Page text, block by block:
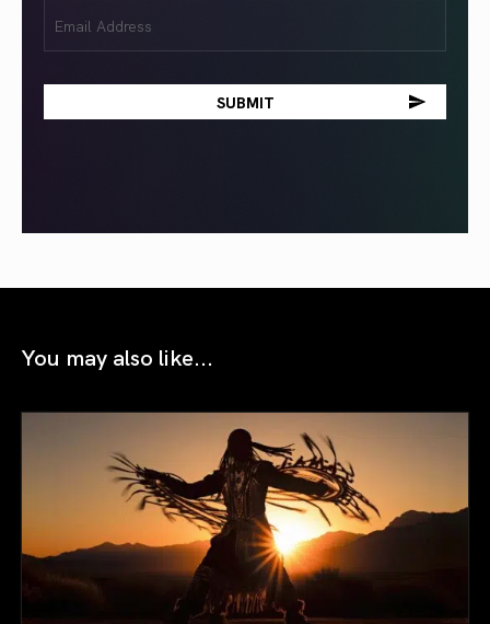
(Required)
You may also like...